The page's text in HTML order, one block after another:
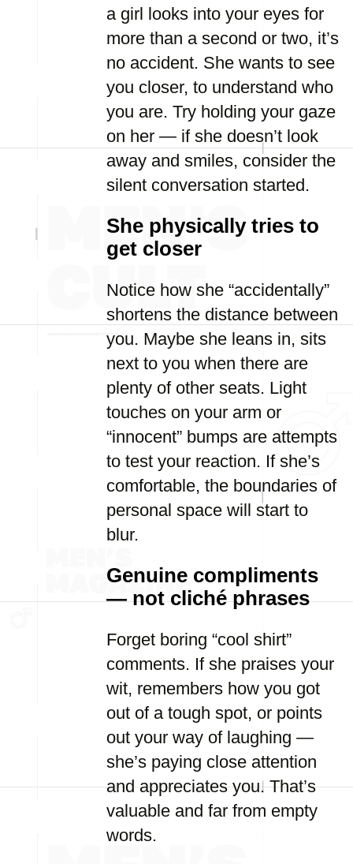
a girl looks into your eyes for
more than a second or two, it’s
no accident. She wants to see
you closer, to understand who
you are. Try holding your gaze
on her — if she doesn’t look
away and smiles, consider the
silent conversation started.
She physically tries to
get closer
Notice how she “accidentally”
shortens the distance between
you. Maybe she leans in, sits
next to you when there are
plenty of other seats. Light
touches on your arm or
“innocent” bumps are attempts
to test your reaction. If she’s
comfortable, the boundaries of
personal space will start to
blur.
Genuine compliments
— not cliché phrases
Forget boring “cool shirt”
comments. If she praises your
wit, remembers how you got
out of a tough spot, or points
out your way of laughing —
she’s paying close attention
and appreciates you. That’s
valuable and far from empty
words.